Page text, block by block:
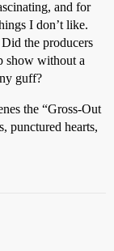
and for
I don’t like.
the producers
show without a
guff?
the “Gross-Out
punctured hearts,